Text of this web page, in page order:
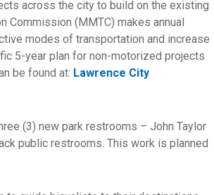
across the city to build on the existing
Commission (MMTC) makes annual
modes of transportation and increase
5-year plan for non-motorized projects
be found at: Lawrence City
(3) new park restrooms – John Taylor
public restrooms. This work is planned